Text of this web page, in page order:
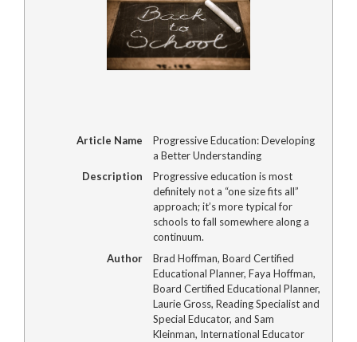
Article Name
Progressive Education: Developing
a Better Understanding
Description
Progressive education is most
definitely not a “one size fits all”
approach; it’s more typical for
schools to fall somewhere along a
continuum.
Author
Brad Hoffman, Board Certified
Educational Planner, Faya Hoffman,
Board Certified Educational Planner,
Laurie Gross, Reading Specialist and
Special Educator, and Sam
Kleinman, International Educator